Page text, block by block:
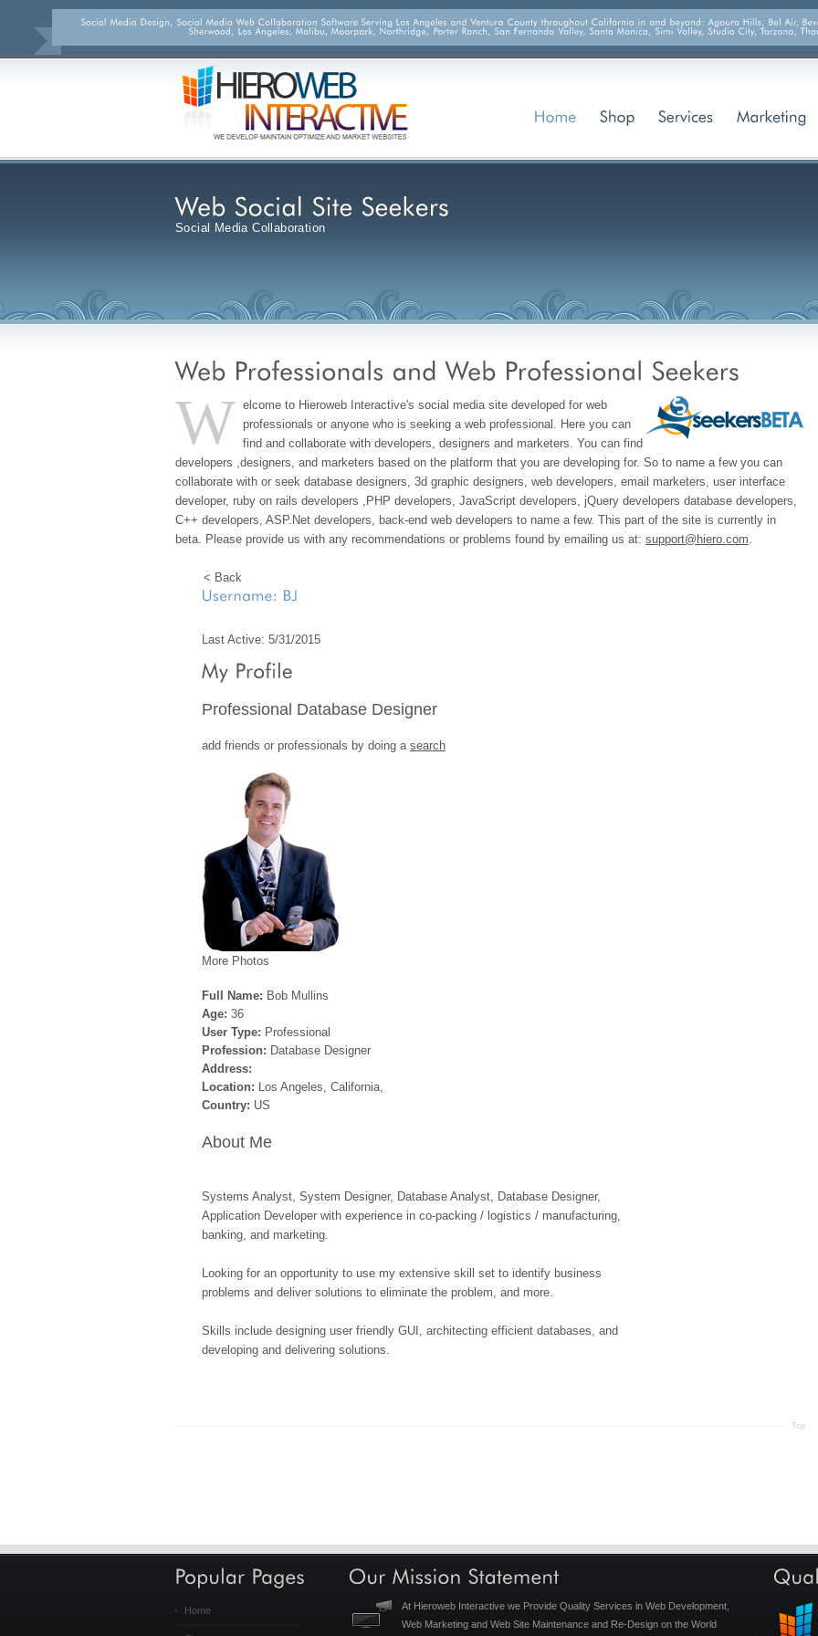
Social Media Collaboration
W elcome to Hieroweb Interactive's social media site developed for web
professionals or anyone who is seeking a web professional. Here you can
find and collaborate with developers, designers and marketers. You can find
developers ,designers, and marketers based on the platform that you are developing for. So to name a few you can
collaborate with or seek database designers, 3d graphic designers, web developers, email marketers, user interface
developer, ruby on rails developers ,PHP developers, JavaScript developers, jQuery developers database developers,
C++ developers, ASP.Net developers, back-end web developers to name a few. This part of the site is currently in
beta. Please provide us with any recommendations or problems found by emailing us at: support@hiero.com.
< Back
Last Active: 5/31/2015
Professional Database Designer
add friends or professionals by doing a search
More Photos
Full Name: Bob Mullins
Age: 36
User Type: Professional
Profession: Database Designer
Address:
Location: Los Angeles, California,
Country: US
About Me
Systems Analyst, System Designer, Database Analyst, Database Designer,
Application Developer with experience in co-packing / logistics / manufacturing,
banking, and marketing.
Looking for an opportunity to use my extensive skill set to identify business
problems and deliver solutions to eliminate the problem, and more.
Skills include designing user friendly GUI, architecting efficient databases, and
developing and delivering solutions.
Top
Home
At Hieroweb Interactive we Provide Quality Services in Web Development,
Web Marketing and Web Site Maintenance and Re-Design on the World